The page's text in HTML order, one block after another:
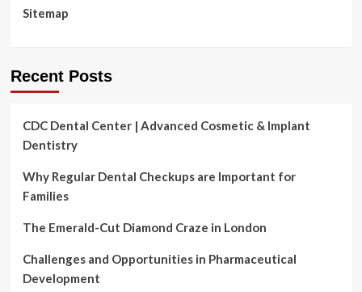
Sitemap
Recent Posts
CDC Dental Center | Advanced Cosmetic & Implant
Dentistry
Why Regular Dental Checkups are Important for
Families
The Emerald-Cut Diamond Craze in London
Challenges and Opportunities in Pharmaceutical
Development